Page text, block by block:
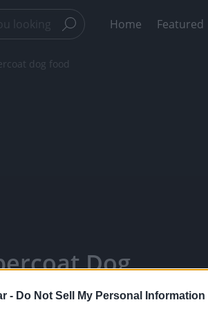
- Do Not Sell My Personal Information
Home Featured
dog food
Dog
Your